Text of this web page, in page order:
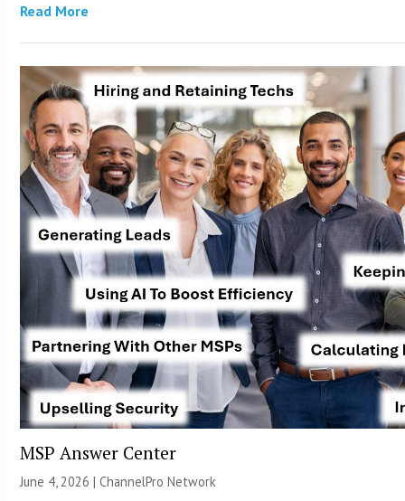
Read More
MSP Answer Center
June 4, 2026 |ChannelPro Network